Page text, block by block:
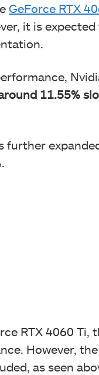
GeForce RTX
it is
11.55%
further
RTX 4060 Ti,
However,
as seen